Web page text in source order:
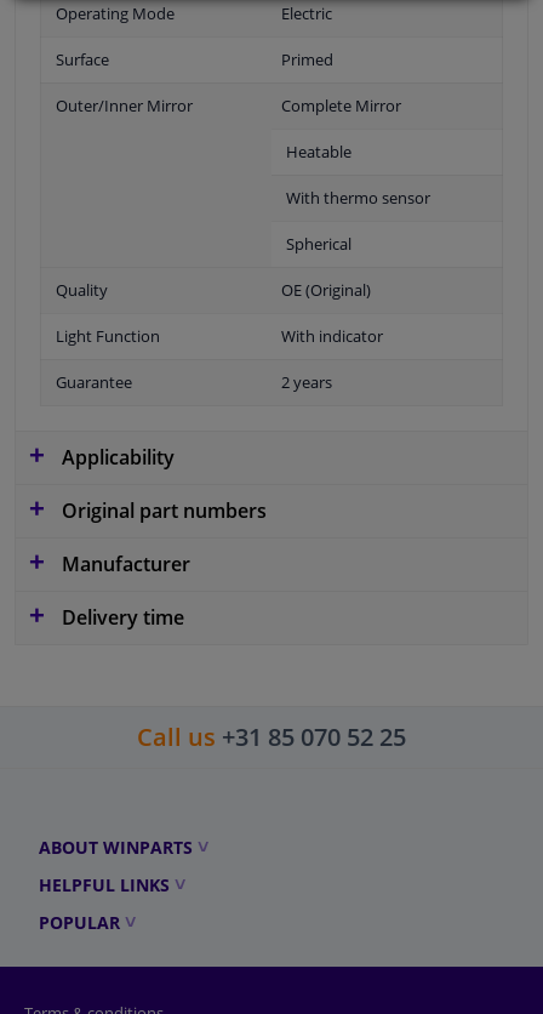
Operating Mode Electric
Surface Primed
Outer/Inner Mirror Complete Mirror
Heatable
With thermo sensor
Spherical
Quality OE (Original)
Light Function With indicator
Guarantee 2 years
Applicability
Original part numbers
Manufacturer
Delivery time
Call us +31 85 070 52 25
ABOUT WINPARTS
HELPFUL LINKS
POPULAR